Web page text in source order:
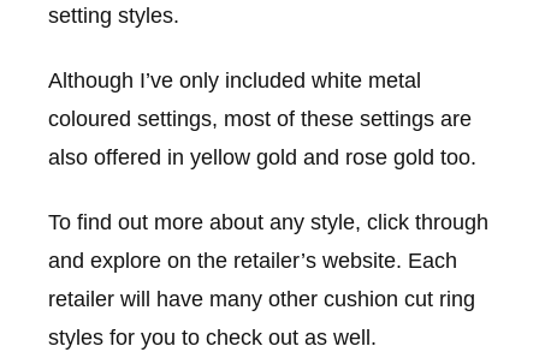
setting styles.
Although I’ve only included white metal
coloured settings, most of these settings are
also offered in yellow gold and rose gold too.
To find out more about any style, click through
and explore on the retailer’s website. Each
retailer will have many other cushion cut ring
styles for you to check out as well.